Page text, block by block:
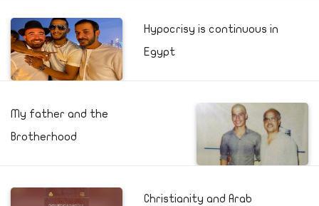
Hypocrisy is continuous in
Egypt
My father and the
Brotherhood
Christianity and Arab